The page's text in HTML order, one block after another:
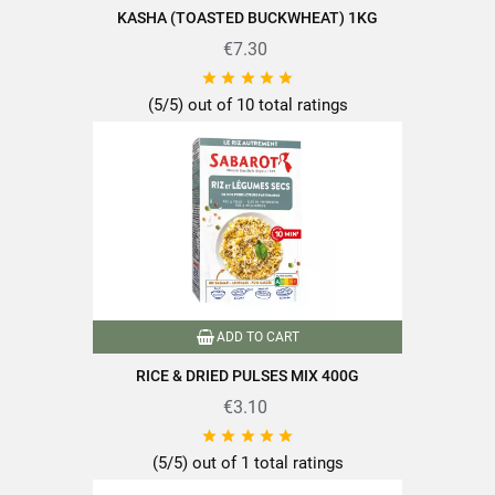
Of which sugars 1.6g
Salt
Find the quality and expertise of SABAROT products on
https://www.sabarot.com/actualites-et-recettes/en/news-
recipes/recipes/
Data sheet
KASHA (TOASTED BUCKWHEAT) 1KG
€7.30
    
(5/5) out of 10 total ratings
ADD TO CART
RICE & DRIED PULSES MIX 400G
€3.10
    
(5/5) out of 1 total ratings